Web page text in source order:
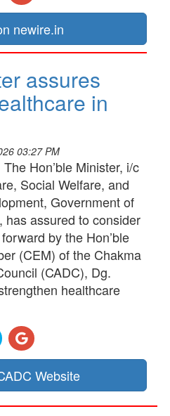
newire.in
assures
in
03:27 PM
Hon’ble Minister, i/c
Social Welfare, and
Government of
has assured to consider
by the Hon’ble
(CEM) of the Chakma
(CADC), Dg.
healthcare
Website